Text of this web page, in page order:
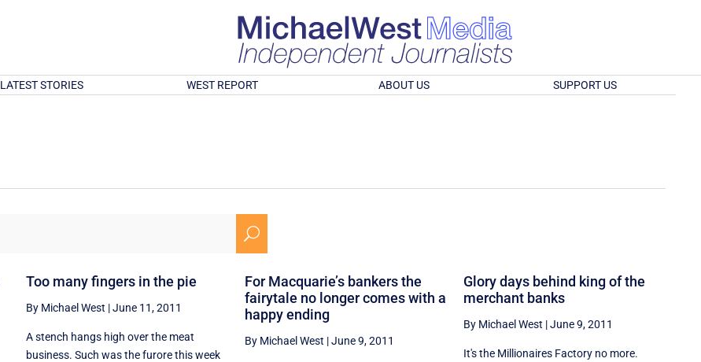
LATEST STORIES WEST REPORT ABOUT US SUPPORT US
U
Too many fingers in the pie
By Michael West |June 11, 2011
A stench hangs high over the meat
business. Such was the furore this week
For Macquarie’s bankers the
fairytale no longer comes with a
happy ending
By Michael West |June 9, 2011
Glory days behind king of the
merchant banks
By Michael West |June 9, 2011
It's the Millionaires Factory no more.